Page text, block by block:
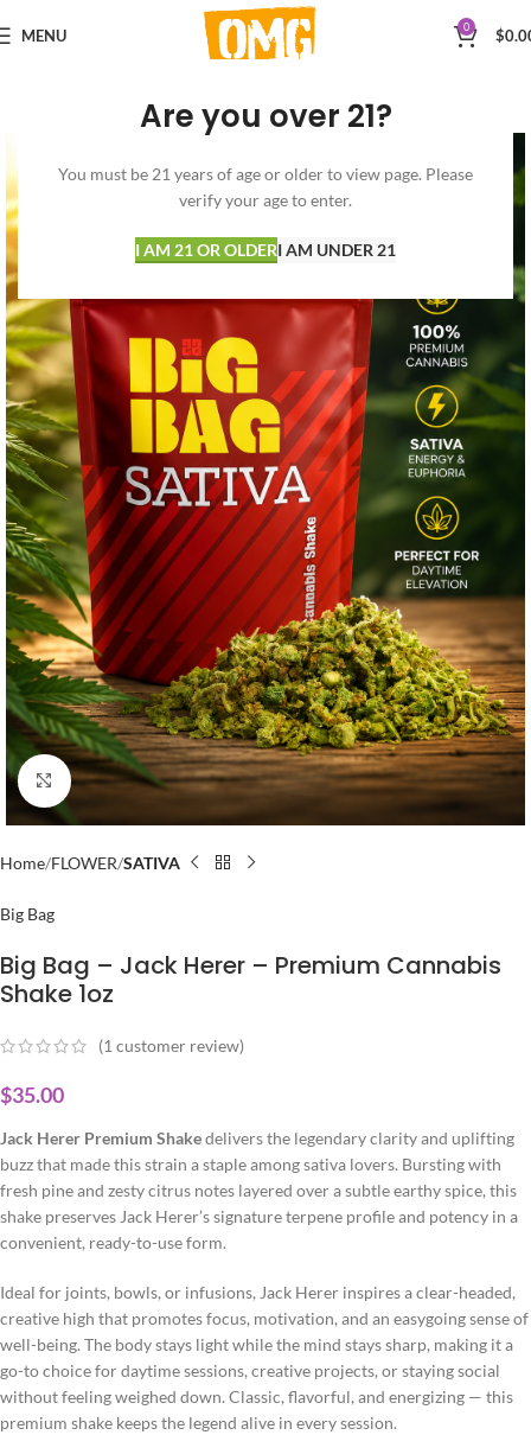
Are you over 21?
You must be 21 years of age or older to view page. Please
verify your age to enter.
I AM 21 OR OLDERI AM UNDER 21
MENU 0 $
Click to enlarge
Home FLOWER SATIVA
Big Bag
Big Bag – Jack Herer – Premium Cannabis
Shake 1oz
(1customer review)
$35.00
Jack Herer Premium Shakedelivers the legendary clarity and uplifting
buzz that made this strain a staple among sativa lovers. Bursting with
fresh pine and zesty citrus notes layered over a subtle earthy spice, this
shake preserves Jack Herer’s signature terpene profile and potency in a
convenient, ready-to-use form.
Ideal for joints, bowls, or infusions, Jack Herer inspires a clear-headed,
creative high that promotes focus, motivation, and an easygoing sense of
well-being. The body stays light while the mind stays sharp, making it a
go-to choice for daytime sessions, creative projects, or staying social
without feeling weighed down. Classic, flavorful, and energizing — this
premium shake keeps the legend alive in every session.